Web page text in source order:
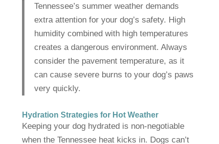
Tennessee’s summer weather demands
extra attention for your dog’s safety. High
humidity combined with high temperatures
creates a dangerous environment. Always
consider the pavement temperature, as it
can cause severe burns to your dog’s paws
very quickly.
Hydration Strategies for Hot Weather
Keeping your dog hydrated is non-negotiable
when the Tennessee heat kicks in. Dogs can’t